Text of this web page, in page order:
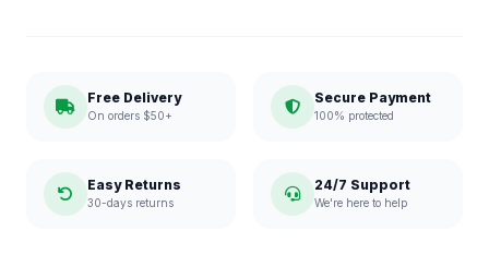
Free Delivery
On orders $50+
Secure Payment
100% protected
Easy Returns
30-days returns
24/7 Support
We're here to help